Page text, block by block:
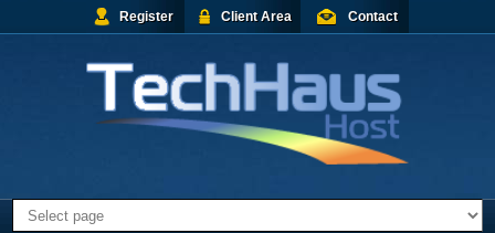
Register Client Area Contact